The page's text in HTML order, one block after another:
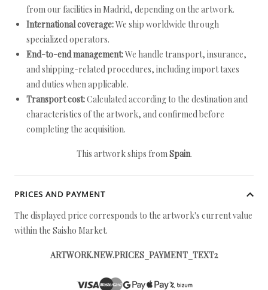
from our facilities in Madrid, depending on the artwork.
International coverage:We ship worldwide through
specialized operators.
End-to-end management:We handle transport, insurance,
and shipping-related procedures, including import taxes
and duties when applicable.
Transport cost:Calculated according to the destination and
characteristics of the artwork, and confirmed before
completing the acquisition.
This artwork ships fromSpain.
PRICES AND PAYMENT
The displayed price corresponds to the artwork's current value
within the Saisho Market.
ARTWORK.NEW.PRICES_PAYMENT_TEXT2